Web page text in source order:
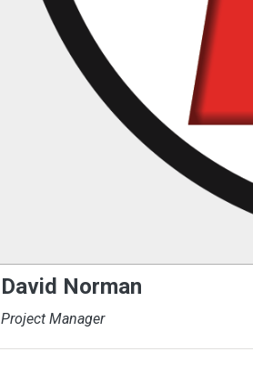
David Norman
Project Manager